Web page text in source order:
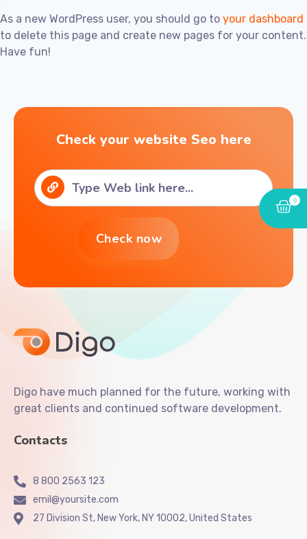
As a new WordPress user, you should go to your dashboard
to delete this page and create new pages for your content.
Have fun!
0
Check your website Seo here
Digo have much planned for the future, working with
great clients and continued software development.
Contacts
8 800 2563 123
emil@yoursite.com
27 Division St, New York, NY 10002, United States